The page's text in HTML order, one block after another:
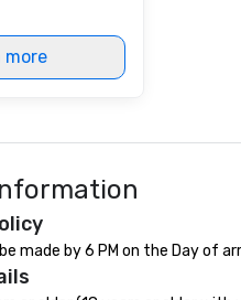
more
made by 6 PM on the Day of